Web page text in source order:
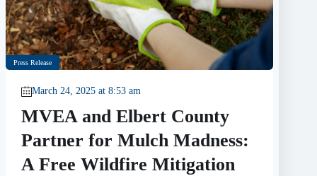
Press Release
March 24, 2025 at 8:53 am
MVEA and Elbert County
Partner for Mulch Madness:
A Free Wildfire Mitigation